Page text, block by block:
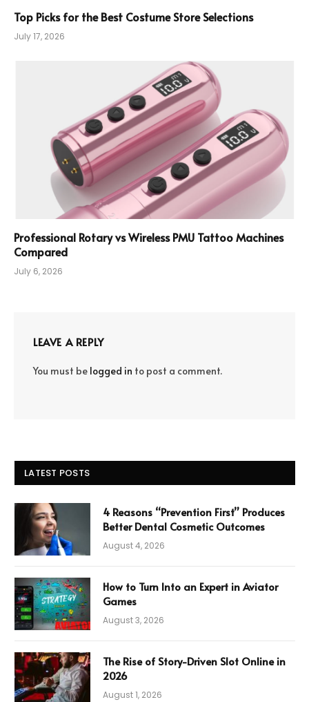
Top Picks for the Best Costume Store Selections
July 17, 2026
Professional Rotary vs Wireless PMU Tattoo Machines
Compared
July 6, 2026
LEAVE A REPLY
You must be logged in to post a comment.
LATEST POSTS
4 Reasons “Prevention First” Produces
Better Dental Cosmetic Outcomes
August 4, 2026
How to Turn Into an Expert in Aviator
Games
August 3, 2026
The Rise of Story-Driven Slot Online in
2026
August 1, 2026